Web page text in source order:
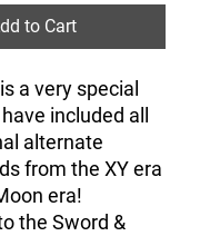
to Cart
a very special
included all
alternate
from the XY era
era!
the Sword &